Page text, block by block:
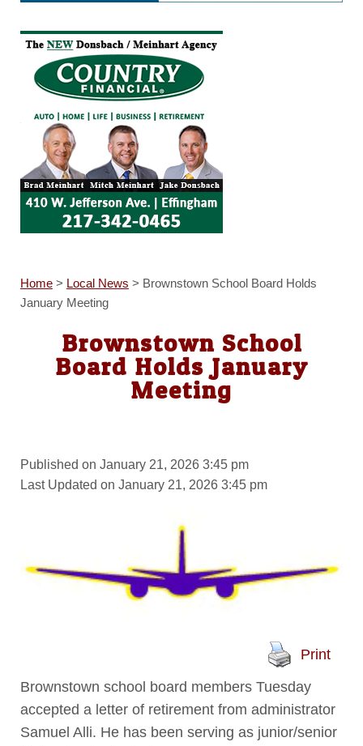
Home> Local News > Brownstown School Board Holds
January Meeting
Brownstown School
Board Holds January
Meeting
Published on January 21, 2026 3:45 pm
Last Updated on January 21, 2026 3:45 pm
Print
Brownstown school board members Tuesday
accepted a letter of retirement from administrator
Samuel Alli. He has been serving as junior/senior